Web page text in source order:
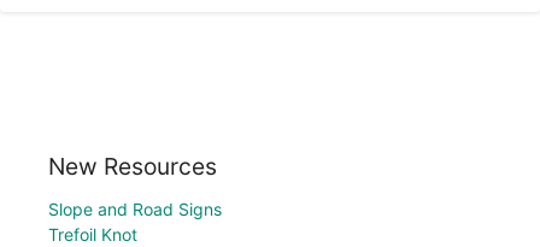
New Resources
Slope and Road Signs
Trefoil Knot